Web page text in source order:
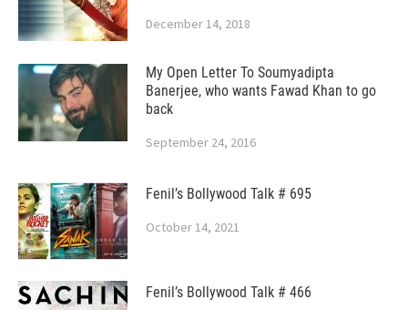
December 14, 2018
My Open Letter To Soumyadipta
Banerjee, who wants Fawad Khan to go
back
September 24, 2016
Fenil’s Bollywood Talk # 695
October 14, 2021
Fenil’s Bollywood Talk # 466